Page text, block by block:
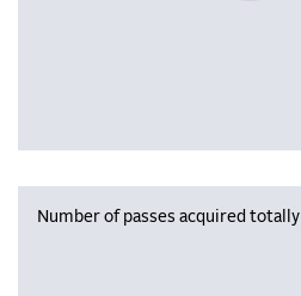
Number of passes acquired totally